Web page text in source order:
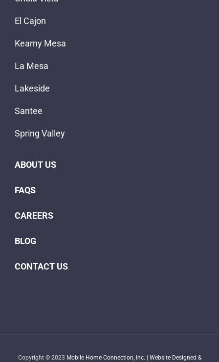
El Cajon
Kearny Mesa
La Mesa
Lakeside
Santee
Spring Valley
ABOUT US
FAQS
CAREERS
BLOG
CONTACT US
Copyright © 2023 Mobile Home Connection, Inc. | Website Designed &